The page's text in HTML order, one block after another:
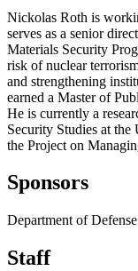
Nickolas Roth is
serves as a senior
Materials Security
risk of nuclear
and strengthening
earned a Master of
He is currently a
Security Studies at
the Project on
Sponsors
Department of Defense
Staff